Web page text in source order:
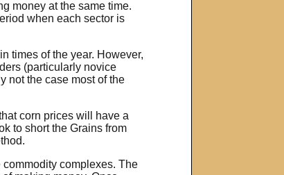
money at the same time.
when each sector is
times of the year. However,
(particularly novice
not the case most of the
corn prices will have a
to short the Grains from
complexes. The